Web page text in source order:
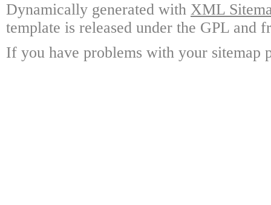
Dynamically generated with XML
template is released under the GPL and
If you have problems with your sitemap